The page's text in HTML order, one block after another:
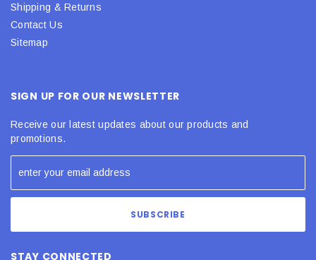
Shipping & Returns
Contact Us
Sitemap
SIGN UP FOR OUR NEWSLETTER
Receive our latest updates about our products and
promotions.
STAY CONNECTED